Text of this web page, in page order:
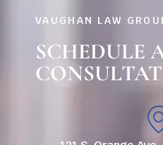
VAUGHAN LAW
SCHEDULE